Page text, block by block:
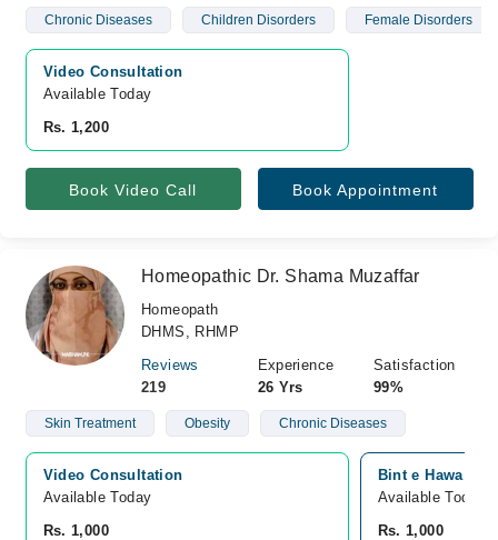
Chronic Diseases Children Disorders Female Disorders
Video Consultation
Available Today
Rs. 1,200
Book Video Call Book Appointment
Homeopathic Dr. Shama Muzaffar
Homeopath
DHMS, RHMP
Reviews
219
Experience
26 Yrs
Satisfaction
99%
Skin Treatment Obesity Chronic Diseases
Video Consultation
Available Today
Rs. 1,000
Bint e Hawa
Available Today
Rs. 1,000